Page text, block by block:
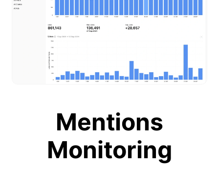
Mentions
Monitoring